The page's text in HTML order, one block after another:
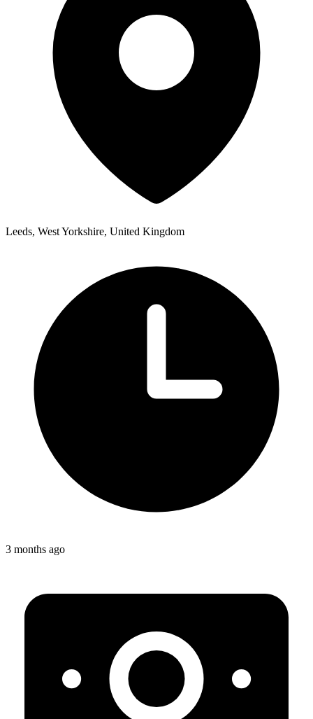
Leeds, West Yorkshire, United Kingdom
3 months ago